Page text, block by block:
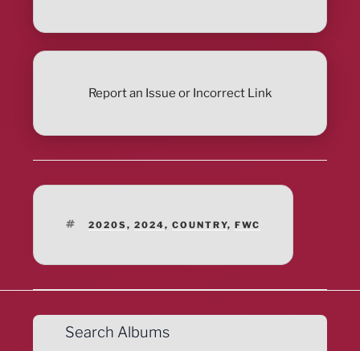
Report an Issue or Incorrect Link
TAGS
2020S, 2024, COUNTRY, FWC
Search Albums